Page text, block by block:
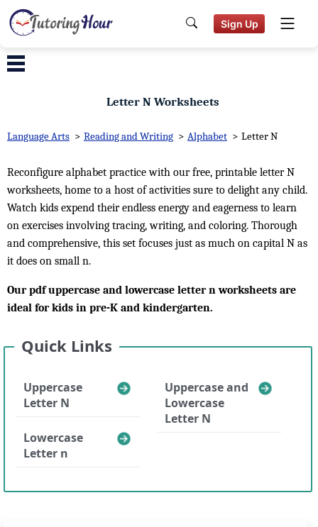
Sign Up
Letter N Worksheets
Language Arts > Reading and Writing > Alphabet > Letter N
Reconfigure alphabet practice with our free, printable letter N
worksheets, home to a host of activities sure to delight any child.
Watch kids expend their endless energy and eagerness to learn
on exercises involving tracing, writing, and coloring. Thorough
and comprehensive, this set focuses just as much on capital N as
it does on small n.
Our pdf uppercase and lowercase letter n worksheets are
ideal for kids in pre-K and kindergarten.
Quick Links
Uppercase
Letter N
Lowercase
Letter n
Uppercase and
Lowercase
Letter N